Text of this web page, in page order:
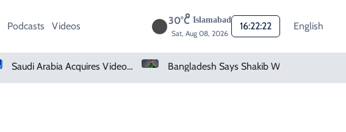
Podcasts Videos 30°C Islamabad
Sat, Aug 08, 2026
16:22:23 English
Saudi Arabia Acquires Video Game Giant EA Bangladesh Says Shakib Will Not Play Again After Hasina Event